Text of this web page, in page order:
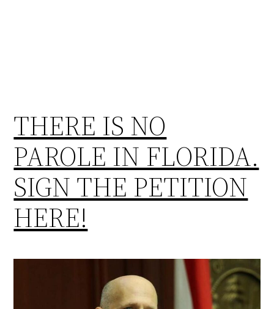
THERE IS NO
PAROLE IN FLORIDA.
SIGN THE PETITION
HERE!